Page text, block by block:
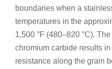
boundaries when a
temperatures in the
1,500 °F (480–820 °C).
chromium carbide results
resistance along the grain